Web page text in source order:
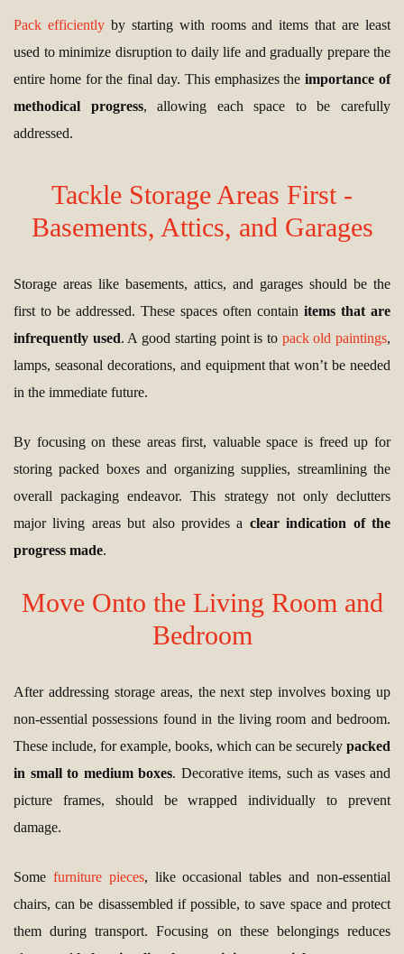
Pack efficientlyby starting with rooms and items that are least
used to minimize disruption to daily life and gradually prepare the
entire home for the final day. This emphasizes theimportance of
methodical progress, allowing each space to be carefully
addressed.
Tackle Storage Areas First -
Basements, Attics, and Garages
Storage areas like basements, attics, and garages should be the
first to be addressed. These spaces often contain items that are
infrequently used. A good starting point is to pack old paintings,
lamps, seasonal decorations, and equipment that won’t be needed
in the immediate future.
By focusing on these areas first, valuable space is freed up for
storing packed boxes and organizing supplies, streamlining the
overall packaging endeavor. This strategy not only declutters
major living areas but also provides a clear indication of the
progress made.
Move Onto the Living Room and
Bedroom
After addressing storage areas, the next step involves boxing up
non-essential possessions found in the living room and bedroom.
These include, for example, books, which can be securely packed
in small to medium boxes. Decorative items, such as vases and
picture frames, should be wrapped individually to prevent
damage.
Some furniture pieces, like occasional tables and non-essential
chairs, can be disassembled if possible, to save space and protect
them during transport. Focusing on these belongings reduces